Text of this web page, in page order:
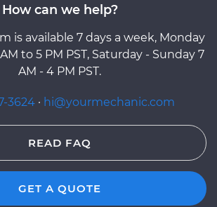
How can we help?
is available 7 days a week, Monday
to 5 PM PST, Saturday - Sunday 7
AM - 4 PM PST.
3624 · hi@yourmechanic.com
READ FAQ
GET A QUOTE